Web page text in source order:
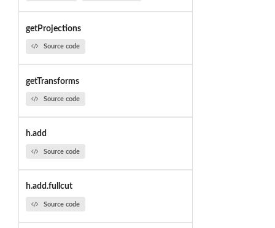
getProjections
Source code
getTransforms
Source code
h.add
Source code
h.add.fullcut
Source code